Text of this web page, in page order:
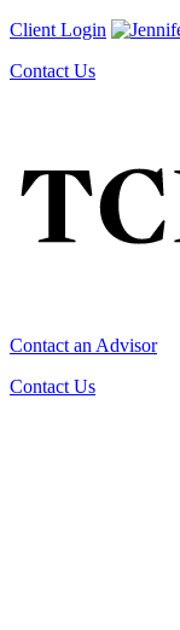
Client Login
Contact Us
Contact an Advisor
Contact Us